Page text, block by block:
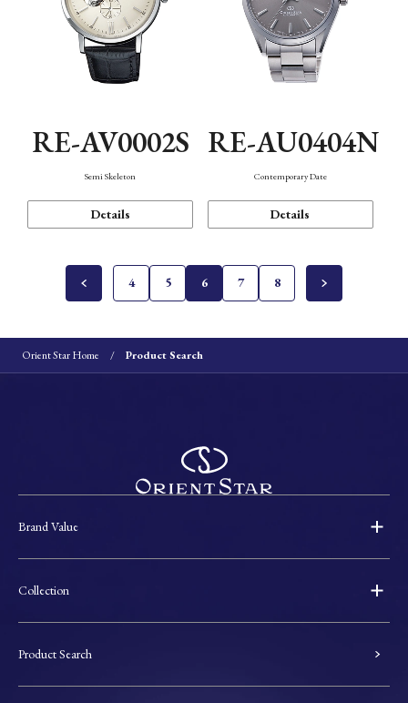
RE-AV0002S
Semi Skeleton
Details
RE-AU0404N
Contemporary Date
Details
4 5 6 7 8
Orient Star Home Product Search
Brand Value
Collection
Product Search